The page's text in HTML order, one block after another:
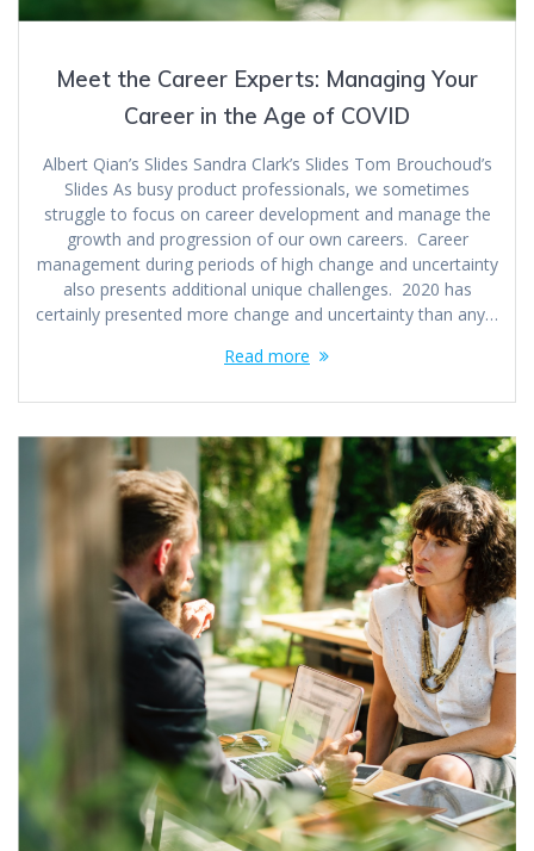
Meet the Career Experts: Managing Your
Career in the Age of COVID
Albert Qian’s Slides Sandra Clark’s Slides Tom Brouchoud’s
Slides As busy product professionals, we sometimes
struggle to focus on career development and manage the
growth and progression of our own careers. Career
management during periods of high change and uncertainty
also presents additional unique challenges. 2020 has
certainly presented more change and uncertainty than any…
Read more